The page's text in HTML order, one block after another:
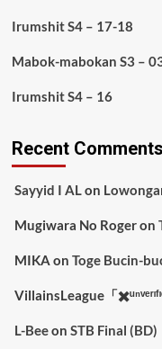
Irumshit S4 – 17-18
Mabok-mabokan S3 –
Irumshit S4 – 16
Recent Comments
Sayyid I ALon
Mugiwara No Rogeron
MIKA on Toge Bucin-
VillainsLeague「
L-Beeon STB Final (BD)